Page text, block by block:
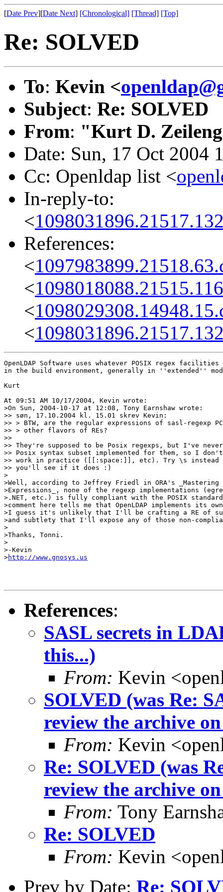
[Date Prev][Date Next] [Chronological] [Thread] [Top]
Re: SOLVED
To: Kevin <
Subject: Re: SOLVED
From: "Kurt D.
Date: Sun, 17 Oct 2004
Cc: Openldap list <
In-reply-to:
<
References:
<
<
<
<
OpenLDAP Software uses whatever POSIX regex
in the build environment, generally in ''extended''
Kurt
At 09:51 AM 10/17/2004, Kevin wrote:
>On Sun, 2004-10-17 at 12:08, Tony Earnshaw wrote:
>> søn, 17.10.2004 kl. 15.01 skrev Kevin:
>> > BTW, are the regular expressions of sasl-regexp
>> > other flavors of REs?
>>
>> They're supposed to be Posix regexps, but I've
>> Posix syntax subset implemented for them, so I
>> work in practice ([[:space:]], etc). Try \s
>> you'll see if it does :)
>
>Well, according to Jeffrey Friedl in ORA's _Mastering
>Expressions_, none of the regexp implementations
>.NET, etc.) is fully compliant with the POSIX
>comment here tells me that OpenLDAP implements its
>I guess it's unlikely that I'll be crafting a RE of
>and subtlety that I'll expose any of those non-
>
>Thanks, Tonni.
>
>-Kevin
>http://www.gnosys.us
References:
SASL secrets in
this...)
From: Kevin
SOLVED (was Re:
review the archive
From: Kevin
Re: SOLVED (was
review the archive
From: Tony
Re: SOLVED
From: Kevin
Prev by Date: Re: